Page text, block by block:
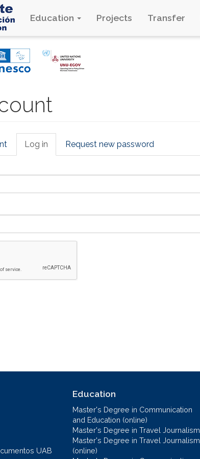
Education Projects Transfer
Log in (active
tab)
Request new password
UAB
Education
Master's Degree in Communication
and Education (online)
Master's Degree in Travel Journalism
Master's Degree in Travel Journalism
(online)